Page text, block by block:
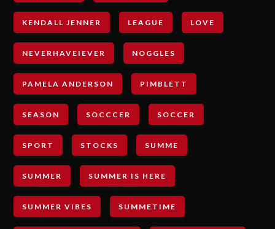
KENDALL JENNER LEAGUE LOVE
NEVERHAVEIEVER NOGGLES
PAMELA ANDERSON PIMBLETT
SEASON SOCCCER SOCCER
SPORT STOCKS SUMME
SUMMER SUMMER IS HERE
SUMMER VIBES SUMMETIME